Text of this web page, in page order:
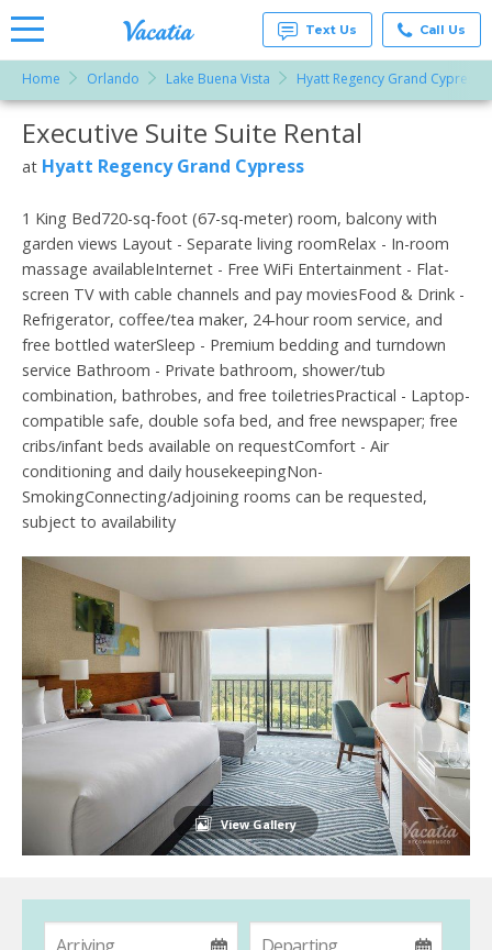
Rentals -
Condos
& Suites
for Rent
at
Vacatia
Text Us Call Us
Home Orlando Lake Buena Vista Hyatt Regency Grand Cypress
More Resorts
Email
Executive Suite Suite Rental
at Hyatt Regency Grand Cypress
1 King Bed720-sq-foot (67-sq-meter) room, balcony with
garden views Layout - Separate living roomRelax - In-room
massage availableInternet - Free WiFi Entertainment - Flat-
screen TV with cable channels and pay moviesFood & Drink -
Refrigerator, coffee/tea maker, 24-hour room service, and
free bottled waterSleep - Premium bedding and turndown
service Bathroom - Private bathroom, shower/tub
combination, bathrobes, and free toiletriesPractical - Laptop-
compatible safe, double sofa bed, and free newspaper; free
cribs/infant beds available on requestComfort - Air
conditioning and daily housekeepingNon-
SmokingConnecting/adjoining rooms can be requested,
subject to availability
View Gallery